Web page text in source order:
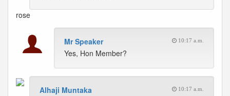
rose
Mr Speaker 10:17 a.m.
Yes, Hon Member?
Alhaji Muntaka 10:17 a.m.